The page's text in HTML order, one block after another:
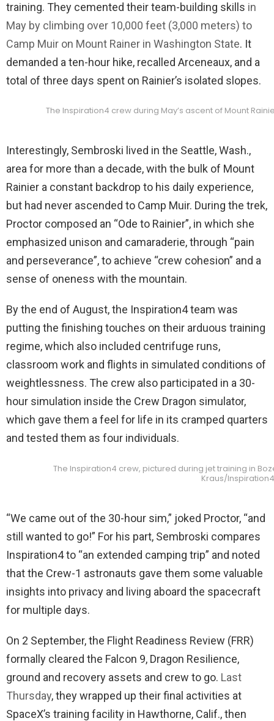
training. They cemented their team-building skills in
May by climbing over 10,000 feet (3,000 meters) to
Camp Muir on Mount Rainer in Washington State. It
demanded a ten-hour hike, recalled Arceneaux, and a
total of three days spent on Rainier’s isolated slopes.
The Inspiration4 crew during May’s ascent of Mount
Interestingly, Sembroski lived in the Seattle, Wash.,
area for more than a decade, with the bulk of Mount
Rainier a constant backdrop to his daily experience,
but had never ascended to Camp Muir. During the trek,
Proctor composed an “Ode to Rainier”, in which she
emphasized unison and camaraderie, through “pain
and perseverance”, to achieve “crew cohesion” and a
sense of oneness with the mountain.
By the end of August, the Inspiration4 team was
putting the finishing touches on their arduous training
regime, which also included centrifuge runs,
classroom work and flights in simulated conditions of
weightlessness. The crew also participated in a 30-
hour simulation inside the Crew Dragon simulator,
which gave them a feel for life in its cramped quarters
and tested them as four individuals.
The Inspiration4 crew, pictured during jet training in
Kraus/
“We came out of the 30-hour sim,” joked Proctor, “and
still wanted to go!” For his part, Sembroski compares
Inspiration4 to “an extended camping trip” and noted
that the Crew-1 astronauts gave them some valuable
insights into privacy and living aboard the spacecraft
for multiple days.
On 2 September, the Flight Readiness Review (FRR)
formally cleared the Falcon 9, Dragon Resilience,
ground and recovery assets and crew to go. Last
Thursday, they wrapped up their final activities at
SpaceX’s training facility in Hawthorne, Calif., then